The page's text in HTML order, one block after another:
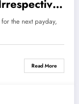
the next payday,
Read More